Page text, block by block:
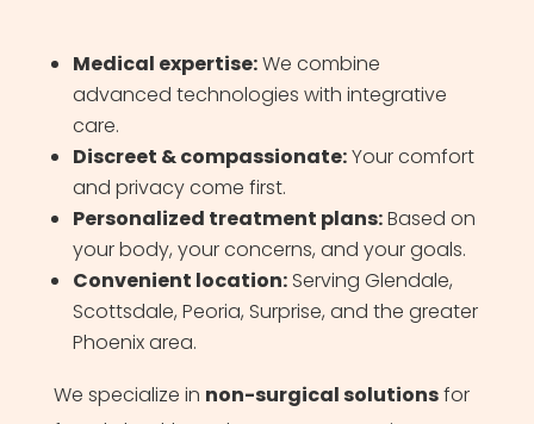
Medical expertise:We combine
advanced technologies with integrative
care.
Discreet & compassionate:Your comfort
and privacy come first.
Personalized treatment plans:Based on
your body, your concerns, and your goals.
Convenient location: Serving Glendale,
Scottsdale, Peoria, Surprise, and the greater
Phoenix area.
We specialize in non-surgical solutionsfor